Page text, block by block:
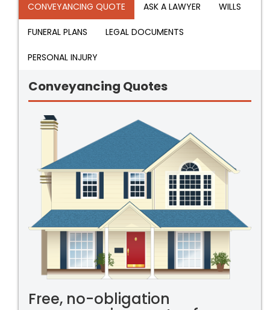
CONVEYANCING QUOTE ASK A LAWYER WILLS
FUNERAL PLANS LEGAL DOCUMENTS
PERSONAL INJURY
Conveyancing Quotes
Free, no-obligation